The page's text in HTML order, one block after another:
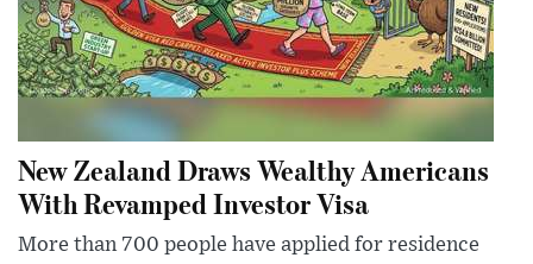
New Zealand Draws Wealthy Americans
With Revamped Investor Visa
More than 700 people have applied for residence